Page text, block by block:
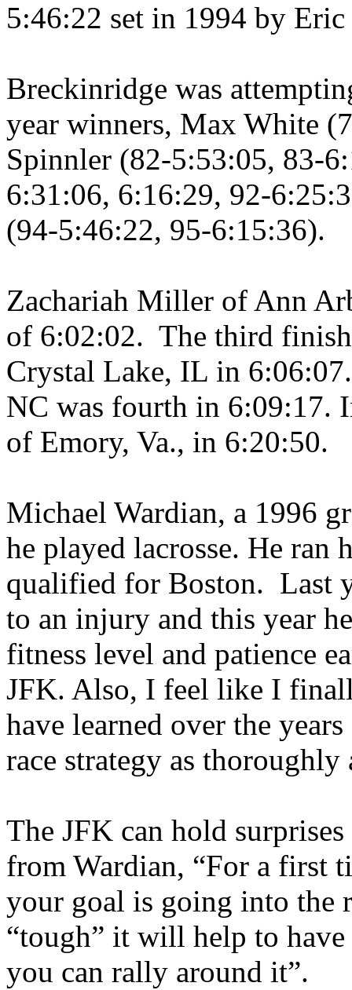
5:46:22 set in 1994 by
Breckinridge was
year winners, Max White
Spinnler (82-5:53:05, 83-
6:31:06, 6:16:29, 92-
(94-5:46:22, 95-6:15:36).
Zachariah Miller of Ann
of 6:02:02. The third
Crystal Lake, IL in
NC was fourth in 6:09:17.
of Emory, Va., in 6:20:50.
Michael Wardian, a 1996
he played lacrosse. He ran
qualified for Boston. Last
to an injury and this year
fitness level and patience
JFK. Also, I feel like I
have learned over the
race strategy as thoroughly
The JFK can hold
from Wardian, “For a first
your goal is going into the
“tough” it will help to
you can rally around it”.